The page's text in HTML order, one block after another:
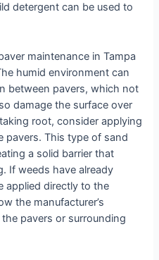
detergent can be used to
maintenance in Tampa
humid environment can
between pavers, which not
damage the surface over
root, consider applying
pavers. This type of sand
a solid barrier that
If weeds have already
applied directly to the
the manufacturer’s
pavers or surrounding